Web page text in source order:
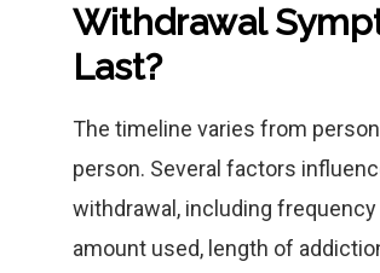
Withdrawal
Last?
The timeline varies from
person. Several factors
withdrawal, including
amount used, length of